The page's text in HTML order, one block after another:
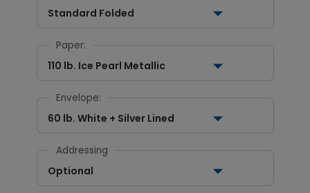
Standard Folded
Paper:
110 lb. Ice Pearl Metallic
Envelope:
60 lb. White + Silver Lined
Addressing
Optional